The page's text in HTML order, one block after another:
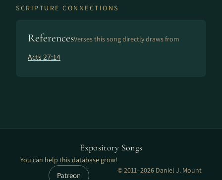
SCRIPTURE CONNECTIONS
ReferencesVerses this song directly draws from
Acts 27:14
Expository Songs
You can help this database grow!
Patreon
© 2011–2026 Daniel J. Mount